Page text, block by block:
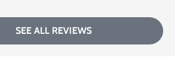
SEE ALL REVIEWS